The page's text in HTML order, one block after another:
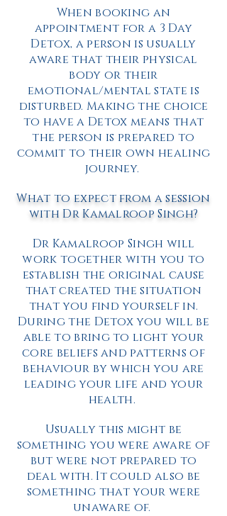
When booking an
appointment for a 3 Day
Detox, a person is usually
aware that their physical
body or their
emotional/mental state is
disturbed. Making the choice
to have a Detox means that
the person is prepared to
commit to their own healing
journey.
What to expect from a session
with Dr Kamalroop Singh?
Dr Kamalroop Singh will
work together with you to
establish the original cause
that created the situation
that you find yourself in.
During the Detox you will be
able to bring to light your
core beliefs and patterns of
behaviour by which you are
leading your life and your
health.
Usually this might be
something you were aware of
but were not prepared to
deal with. It could also be
something that your were
unaware of.